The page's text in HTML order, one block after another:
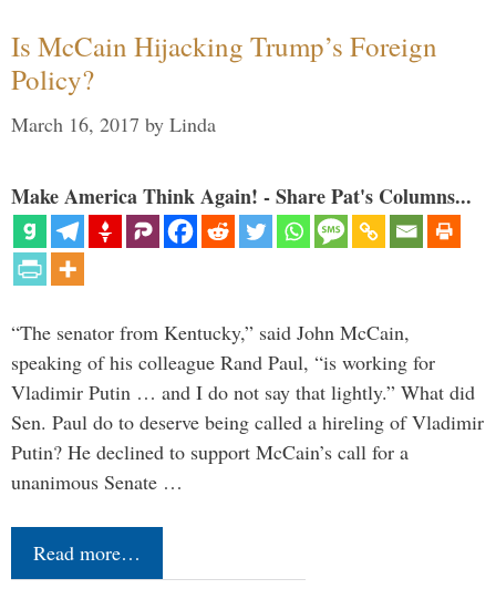
Is McCain Hijacking Trump’s Foreign
Policy?
March 16, 2017 by Linda
Make America Think Again! - Share Pat's Columns...
“The senator from Kentucky,” said John McCain,
speaking of his colleague Rand Paul, “is working for
Vladimir Putin … and I do not say that lightly.” What did
Sen. Paul do to deserve being called a hireling of Vladimir
Putin? He declined to support McCain’s call for a
unanimous Senate …
Read more…